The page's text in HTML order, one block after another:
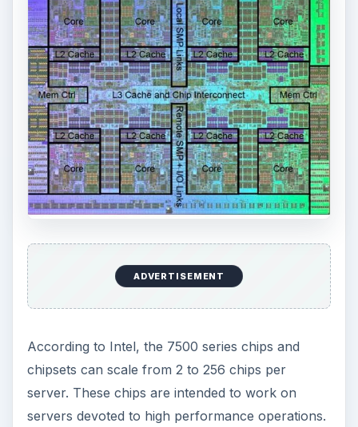
ADVERTISEMENT
According to Intel, the 7500 series chips and
chipsets can scale from 2 to 256 chips per
server. These chips are intended to work on
servers devoted to high performance operations.